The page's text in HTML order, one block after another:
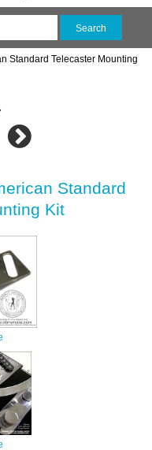
Standard Telecaster Mounting
Standard
Kit